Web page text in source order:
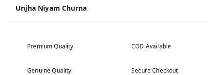
Unjha Niyam Churna
Premium Quality COD Available
Genuine Quality Secure Checkout